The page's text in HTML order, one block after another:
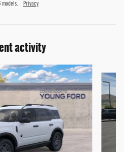
Privacy
activity